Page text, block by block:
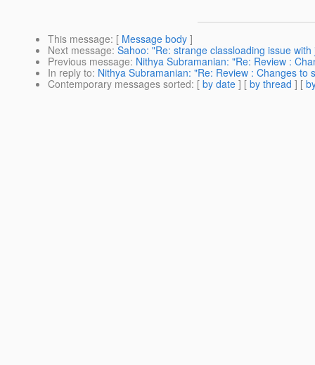
This message: [ Message body ]
Next message: Sahoo: "Re: strange classloading issue
Previous message: Nithya Subramanian: "Re: Review :
In reply to: Nithya Subramanian: "Re: Review : Changes to
Contemporary messages sorted: [ by date ] [ by thread ] [